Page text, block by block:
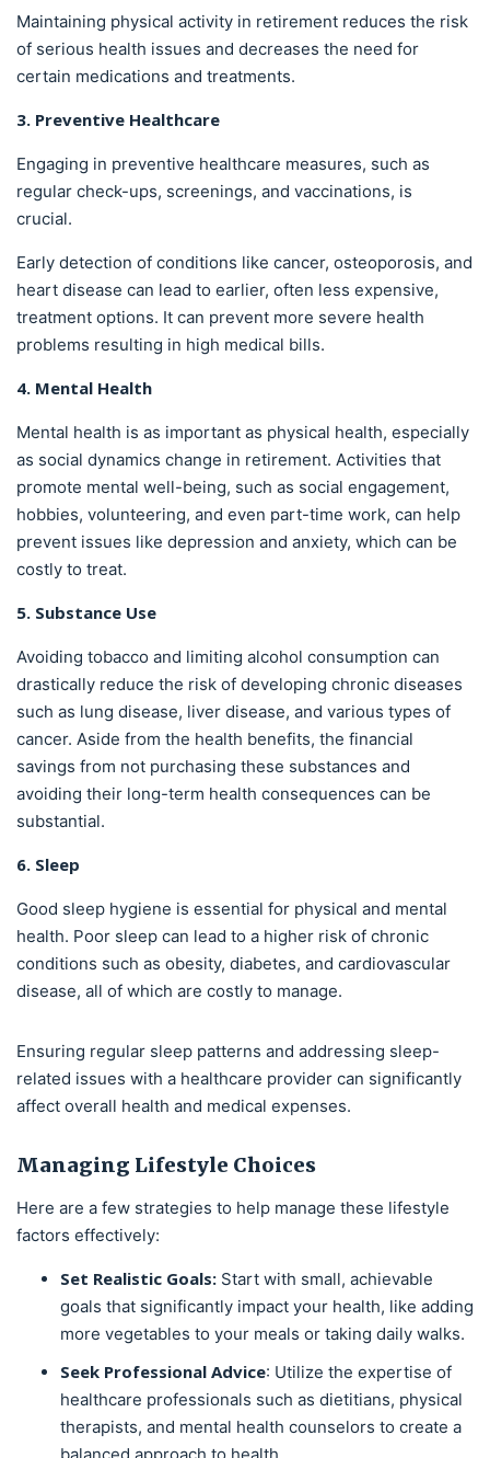
Maintaining physical activity in retirement reduces the risk
of serious health issues and decreases the need for
certain medications and treatments.
3. Preventive Healthcare
Engaging in preventive healthcare measures, such as
regular check-ups, screenings, and vaccinations, is
crucial.
Early detection of conditions like cancer, osteoporosis, and
heart disease can lead to earlier, often less expensive,
treatment options. It can prevent more severe health
problems resulting in high medical bills.
4. Mental Health
Mental health is as important as physical health, especially
as social dynamics change in retirement. Activities that
promote mental well-being, such as social engagement,
hobbies, volunteering, and even part-time work, can help
prevent issues like depression and anxiety, which can be
costly to treat.
5. Substance Use
Avoiding tobacco and limiting alcohol consumption can
drastically reduce the risk of developing chronic diseases
such as lung disease, liver disease, and various types of
cancer. Aside from the health benefits, the financial
savings from not purchasing these substances and
avoiding their long-term health consequences can be
substantial.
6. Sleep
Good sleep hygiene is essential for physical and mental
health. Poor sleep can lead to a higher risk of chronic
conditions such as obesity, diabetes, and cardiovascular
disease, all of which are costly to manage.
Ensuring regular sleep patterns and addressing sleep-
related issues with a healthcare provider can significantly
affect overall health and medical expenses.
Managing Lifestyle Choices
Here are a few strategies to help manage these lifestyle
factors effectively:
Set Realistic Goals: Start with small, achievable
goals that significantly impact your health, like adding
more vegetables to your meals or taking daily walks.
Seek Professional Advice: Utilize the expertise of
healthcare professionals such as dietitians, physical
therapists, and mental health counselors to create a